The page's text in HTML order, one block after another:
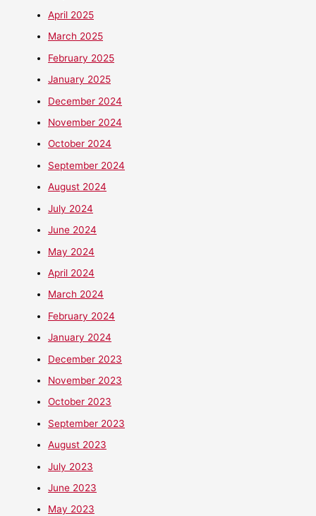
April 2025
March 2025
February 2025
January 2025
December 2024
November 2024
October 2024
September 2024
August 2024
July 2024
June 2024
May 2024
April 2024
March 2024
February 2024
January 2024
December 2023
November 2023
October 2023
September 2023
August 2023
July 2023
June 2023
May 2023